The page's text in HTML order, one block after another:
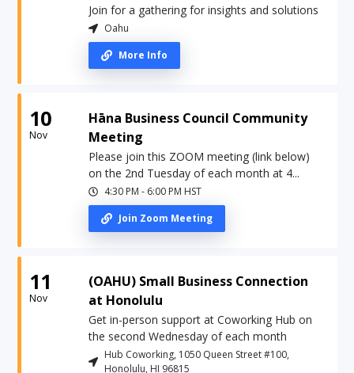
Join for a gathering for insights and solutions
Oahu
More Info
10
Nov
Hāna Business Council Community
Meeting
Please join this ZOOM meeting (link below)
on the 2nd Tuesday of each month at 4...
4:30 PM - 6:00 PM HST
Join Zoom Meeting
11
Nov
(OAHU) Small Business Connection
at Honolulu
Get in-person support at Coworking Hub on
the second Wednesday of each month
Hub Coworking, 1050 Queen Street #100,
Honolulu, HI 96815